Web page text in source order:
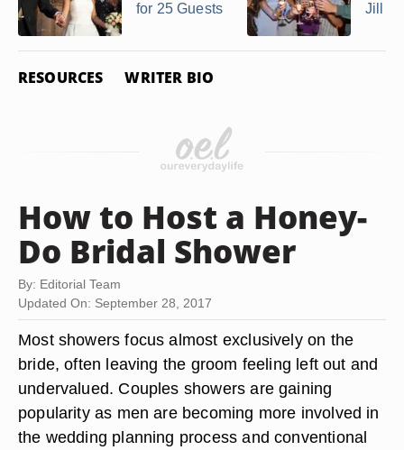
for 25 Guests Jill
RESOURCES WRITER BIO
How to Host a Honey-
Do Bridal Shower
By: Editorial Team
Updated On: September 28, 2017
Most showers focus almost exclusively on the
bride, often leaving the groom feeling left out and
undervalued. Couples showers are gaining
popularity as men are becoming more involved in
the wedding planning process and conventional